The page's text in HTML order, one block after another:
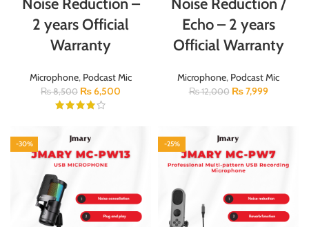
Noise Reduction –
2 years Official
Warranty
Microphone, Podcast Mic
₨8,500 ₨6,500
Noise Reduction /
Echo – 2 years
Official Warranty
Microphone, Podcast Mic
₨12,000 ₨7,999
-30% -25%